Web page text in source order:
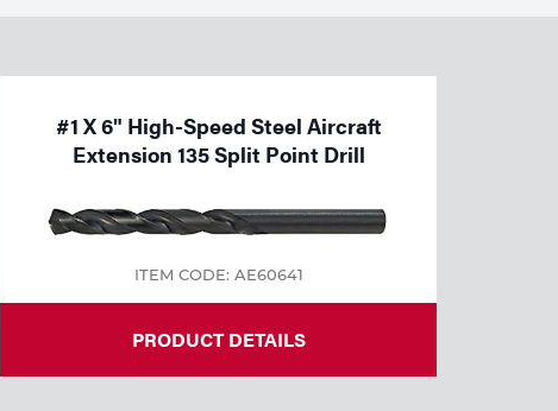
#1 X 6" High-Speed Steel Aircraft
Extension 135 Split Point Drill
ITEM CODE: AE60641
PRODUCT DETAILS